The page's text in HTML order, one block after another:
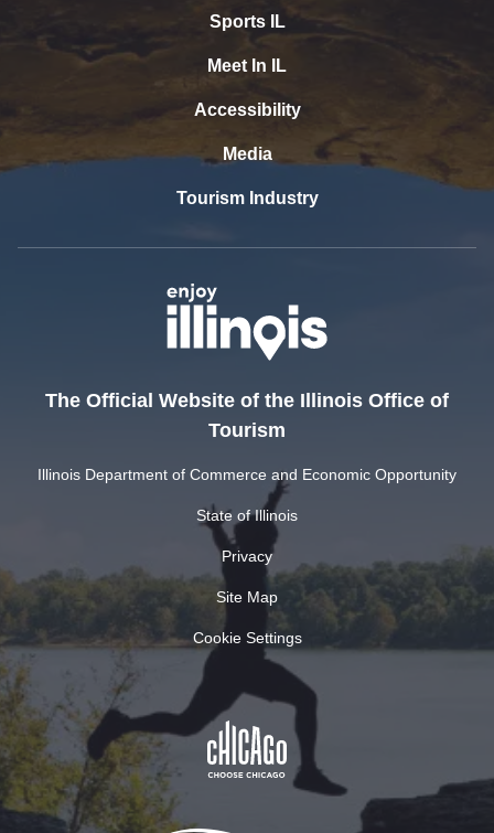
Sports IL
Meet In IL
Accessibility
Media
Tourism Industry
The Official Website of the Illinois Office of
Tourism
Illinois Department of Commerce and Economic Opportunity
State of Illinois
Privacy
Site Map
Cookie Settings